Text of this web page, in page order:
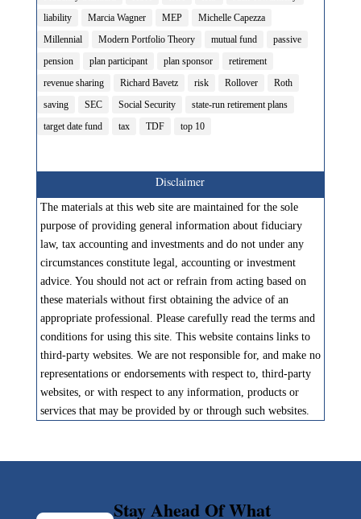
liability
Marcia Wagner MEP
Michelle Capezza
Millennial
Modern Portfolio Theory mutual fund
passive
pension
plan participant plan sponsor
retirement
revenue sharing
Richard Bavetz risk Rollover
Roth
saving
SEC Social Security
state-run retirement plans
target date fund
tax TDF top 10
Disclaimer
The materials at this web site are maintained for the sole
purpose of providing general information about fiduciary
law, tax accounting and investments and do not under any
circumstances constitute legal, accounting or investment
advice. You should not act or refrain from acting based on
these materials without first obtaining the advice of an
appropriate professional. Please carefully read the terms and
conditions for using this site. This website contains links to
third-party websites. We are not responsible for, and make no
representations or endorsements with respect to, third-party
websites, or with respect to any information, products or
services that may be provided by or through such websites.
Stay Ahead Of What